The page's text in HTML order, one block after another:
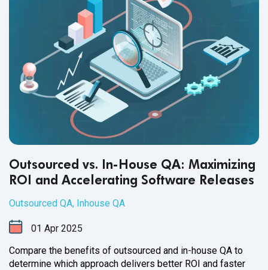
Outsourced vs. In-House QA: Maximizing
ROI and Accelerating Software Releases
Outsourced QA, Inhouse QA
01 Apr 2025
Compare the benefits of outsourced and in-house QA to
determine which approach delivers better ROI and faster